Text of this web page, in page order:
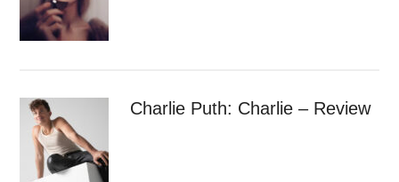
Charlie Puth: Charlie – Review